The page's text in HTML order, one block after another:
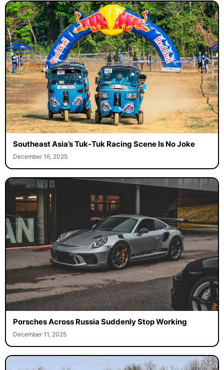
Southeast Asia’s Tuk-Tuk Racing Scene Is No Joke
December 16, 2025
Porsches Across Russia Suddenly Stop Working
December 11, 2025